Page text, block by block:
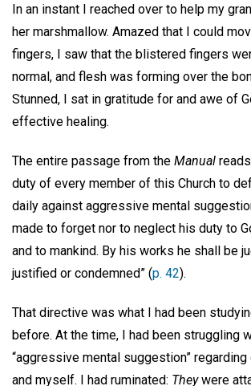
In an instant I reached over to help my
her marshmallow. Amazed that I could
fingers, I saw that the blistered fingers
normal, and flesh was forming over the
Stunned, I sat in gratitude for and awe of
effective healing.
The entire passage from the Manual
duty of every member of this Church to
daily against aggressive mental
made to forget nor to neglect his duty to
and to mankind. By his works he shall be
justified or condemned” (p. 42).
That directive was what I had been
before. At the time, I had been struggling
“aggressive mental suggestion”
and myself. I had ruminated: Theywere